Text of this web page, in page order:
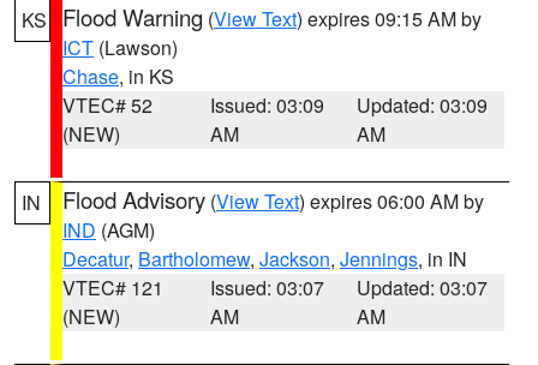
KS Flood Warning (View Text) expires 09:15 AM by
ICT (Lawson)
Chase, in KS
VTEC# 52
(NEW)
Issued: 03:09
AM
Updated: 03:09
AM
IN Flood Advisory (View Text) expires 06:00 AM by
IND (AGM)
Decatur, Bartholomew, Jackson, Jennings, in IN
VTEC# 121
(NEW)
Issued: 03:07
AM
Updated: 03:07
AM